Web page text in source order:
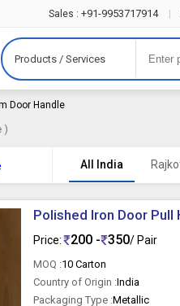
Sales : +91-9953717914
Products / Services
Door Handle
)
All India
Polished Iron Door Pull
Price: 200 - 350/ Pair
MOQ :10 Carton
Country of Origin :India
Packaging Type :Metallic